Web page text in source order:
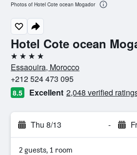
Hotel Cote ocean
4 stars
Essaouira, Morocco
+212 524 473 095
8.5 Excellent 2,048 verified
Thu 8/13 -
2 guests, 1 room
Photos of Hotel Cote ocean Mogador